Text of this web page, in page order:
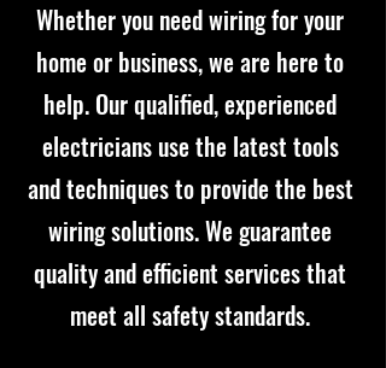
Whether you need wiring for your
home or business, we are here to
help. Our qualified, experienced
electricians use the latest tools
and techniques to provide the best
wiring solutions. We guarantee
quality and efficient services that
meet all safety standards.